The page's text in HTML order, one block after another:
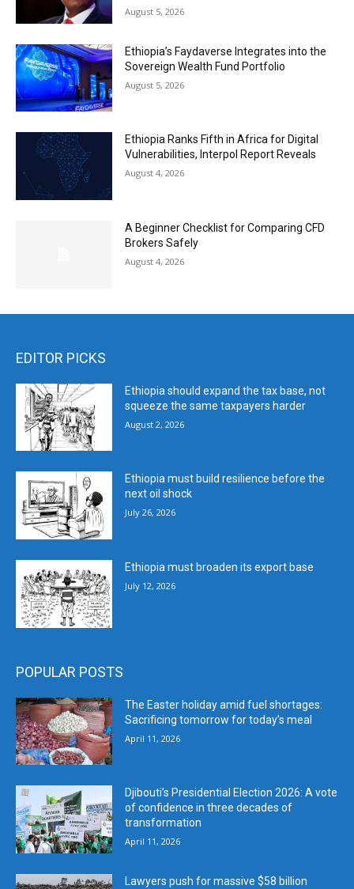
August 5, 2026
Ethiopia’s Faydaverse Integrates into the
Sovereign Wealth Fund Portfolio
August 5, 2026
Ethiopia Ranks Fifth in Africa for Digital
Vulnerabilities, Interpol Report Reveals
August 4, 2026
A Beginner Checklist for Comparing CFD
Brokers Safely
August 4, 2026
EDITOR PICKS
Ethiopia should expand the tax base, not
squeeze the same taxpayers harder
August 2, 2026
Ethiopia must build resilience before the
next oil shock
July 26, 2026
Ethiopia must broaden its export base
July 12, 2026
POPULAR POSTS
The Easter holiday amid fuel shortages:
Sacrificing tomorrow for today’s meal
April 11, 2026
Djibouti’s Presidential Election 2026: A vote
of confidence in three decades of
transformation
April 11, 2026
Lawyers push for massive $58 billion